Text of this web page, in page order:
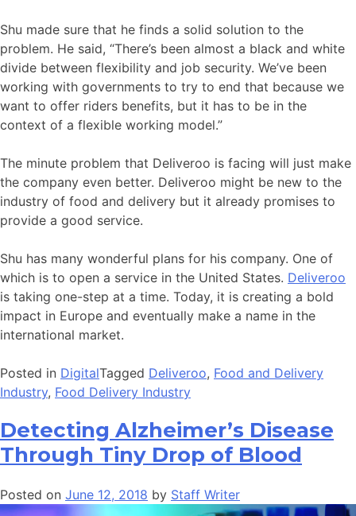
Shu made sure that he finds a solid solution to the
problem. He said, “There’s been almost a black and white
divide between flexibility and job security. We’ve been
working with governments to try to end that because we
want to offer riders benefits, but it has to be in the
context of a flexible working model.”
The minute problem that Deliveroo is facing will just make
the company even better. Deliveroo might be new to the
industry of food and delivery but it already promises to
provide a good service.
Shu has many wonderful plans for his company. One of
which is to open a service in the United States. Deliveroo
is taking one-step at a time. Today, it is creating a bold
impact in Europe and eventually make a name in the
international market.
Posted in DigitalTagged Deliveroo, Food and Delivery
Industry, Food Delivery Industry
Detecting Alzheimer’s Disease
Through Tiny Drop of Blood
Posted on June 12, 2018 by Staff Writer